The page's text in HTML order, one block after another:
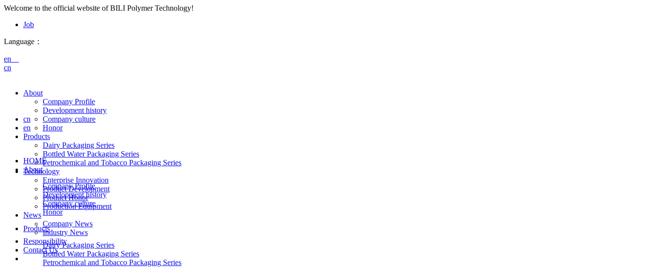
Welcome to the official website of BILI Polymer Technology!
Job
Language：
en
cn
About
Company Profile
Development history
Company culture
Honor
Products
Dairy Packaging Series
Bottled Water Packaging Series
Petrochemical and Tobacco Packaging Series
Technology
Enterprise Innovation
Product Development
Product Honor
Production Equipment
News
Company News
Industry News
Responsibility
Contact Us
cn
en
HOME
About
Company Profile
Development history
Company culture
Honor
Products
Dairy Packaging Series
Bottled Water Packaging Series
Petrochemical and Tobacco Packaging Series